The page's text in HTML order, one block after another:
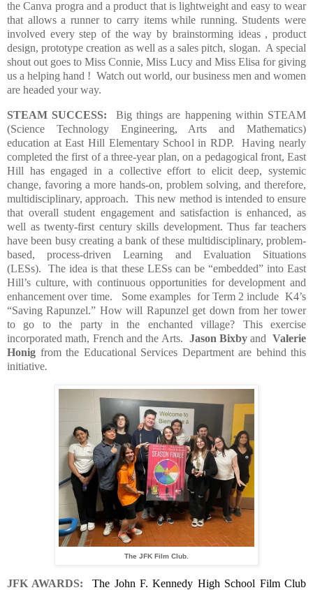
the Canva progra and a product that is lightweight and easy to wear
that allows a runner to carry items while running. Students were
involved every step of the way by brainstorming ideas ,product
design,prototype creation as well as asales pitch, slogan. A special
shout out goes to Miss Connie, Miss Lucy and Miss Elisa for giving
us a helping hand ! Watch out world, our business men and women
are headed your way.
STEAM SUCCESS:
Big things are happening within STEAM
(Science Technology Engineering, Arts and Mathematics)
education at East Hill Elementary School in RDP.
Having nearly
completed the first of a three-year plan, on a pedagogical front, East
Hill has engaged in a collective effort to elicit deep, systemic
change, favoring a more hands-on, problem solving, and therefore,
multidisciplinary, approach. This new method is intended to ensure
that overall student engagement and satisfaction is enhanced, as
well as twenty-first century skills development. Thus far teachers
have been busy creating a bank of these multidisciplinary, problem-
based, process-driven Learning and Evaluation Situations
(LESs).
The idea is that these LESs can be “embedded” into East
Hill’s culture, with continuous opportunities for development and
enhancement over time.
Some examples for Term 2 include K4’s
“Saving Rapunzel.” How will Rapunzel get down from her tower
to go to the party in the enchanted village? This exercise
incorporated math, French and the Arts. Jason Bixbyand Valerie
Honig from the Educational Services Department are behind this
initiative.
The JFK Film Club.
JFK AWARDS:
The John F. Kennedy High School Film Club